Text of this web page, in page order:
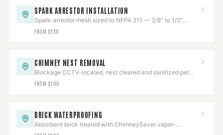
SPARK ARRESTOR INSTALLATION
Spark-arrestor mesh sized to NFPA 211 — 3/8" to 1/2"
openings — to stop escaping embers.
FROM $250
CHIMNEY NEST REMOVAL
Blockage CCTV-located, nest cleared and sanitized per
Texas wildlife law, then capped to code.
FROM $300
BRICK WATERPROOFING
Absorbent brick treated with ChimneySaver vapor-
permeable repellent — sheds water, lets masonry breathe.